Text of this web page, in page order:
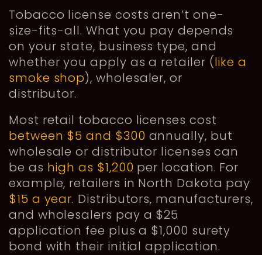
Tobacco license costs aren’t one-
size-fits-all. What you pay depends
on your state, business type, and
whether you apply as a retailer (like a
smoke shop), wholesaler, or
distributor.
Most retail tobacco licenses cost
between $5 and $300 annually, but
wholesale or distributor licenses can
be as high as $1,200 per location. For
example, retailers in North Dakota pay
$15 a year. Distributors, manufacturers,
and wholesalers pay a $25
application fee plus a $1,000 surety
bond with their initial application.